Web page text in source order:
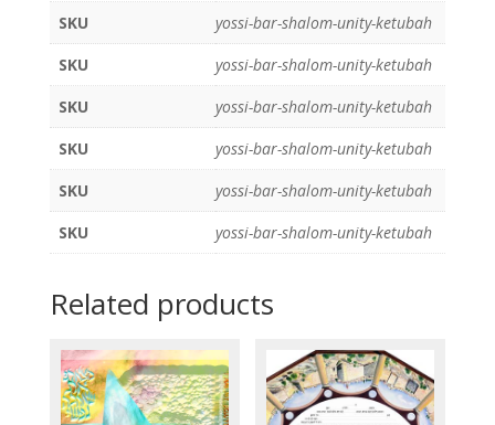
SKU
yossi-bar-shalom-unity-ketubah
SKU
yossi-bar-shalom-unity-ketubah
SKU
yossi-bar-shalom-unity-ketubah
SKU
yossi-bar-shalom-unity-ketubah
SKU
yossi-bar-shalom-unity-ketubah
SKU
yossi-bar-shalom-unity-ketubah
Related products